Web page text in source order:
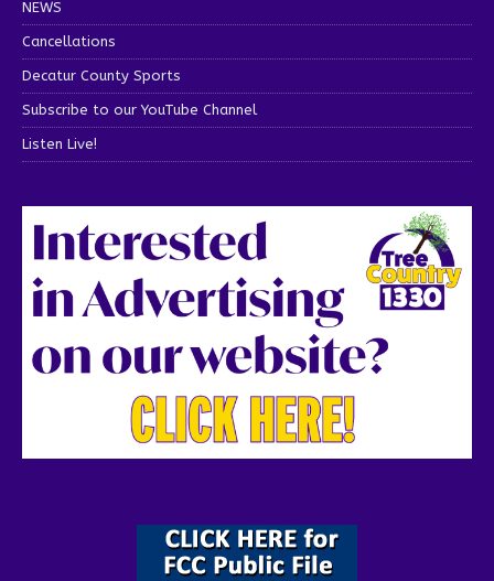
NEWS
Cancellations
Decatur County Sports
Subscribe to our YouTube Channel
Listen Live!